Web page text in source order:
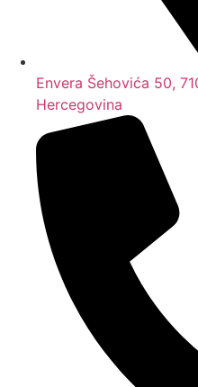
Envera Šehovića 50,
Hercegovina